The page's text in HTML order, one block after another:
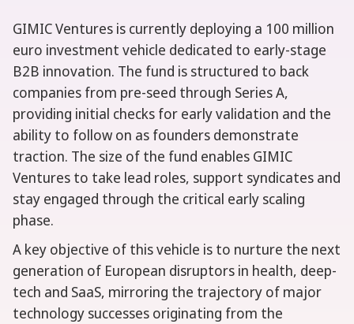
GIMIC Ventures is currently deploying a 100 million
euro investment vehicle dedicated to early-stage
B2B innovation. The fund is structured to back
companies from pre-seed through Series A,
providing initial checks for early validation and the
ability to follow on as founders demonstrate
traction. The size of the fund enables GIMIC
Ventures to take lead roles, support syndicates and
stay engaged through the critical early scaling
phase.
A key objective of this vehicle is to nurture the next
generation of European disruptors in health, deep-
tech and SaaS, mirroring the trajectory of major
technology successes originating from the